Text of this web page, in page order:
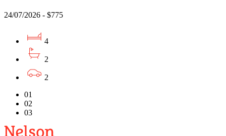
24/07/2026 - $775
4
2
2
01
02
03